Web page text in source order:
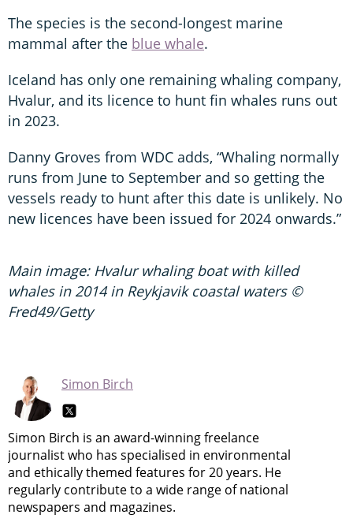
The species is the second-longest marine
mammal after the blue whale.
Iceland has only one remaining whaling company,
Hvalur, and its licence to hunt fin whales runs out
in 2023.
Danny Groves from WDC adds, “Whaling normally
runs from June to September and so getting the
vessels ready to hunt after this date is unlikely. No
new licences have been issued for 2024 onwards.”
Main image: Hvalur whaling boat with killed
whales in 2014 in Reykjavik coastal waters ©
Fred49/Getty
Simon Birch
Simon Birch is an award-winning freelance
journalist who has specialised in environmental
and ethically themed features for 20 years. He
regularly contribute to a wide range of national
newspapers and magazines.